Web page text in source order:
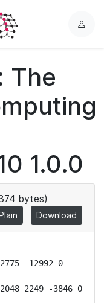
L
The
1.0.0
bytes)
Download
-12992 0
2249 -3846 0